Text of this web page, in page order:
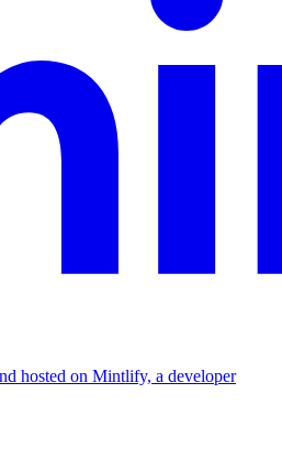
hosted on Mintlify, a developer